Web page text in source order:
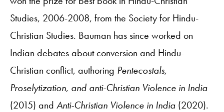
Studies, 2006-2008, from the Society for Hindu-
Christian Studies. Bauman has since worked on
Indian debates about conversion and Hindu-
Christian conflict, authoring Pentecostals,
Proselytization, and anti-Christian Violence in India
(2015) and Anti-Christian Violence in India (2020).